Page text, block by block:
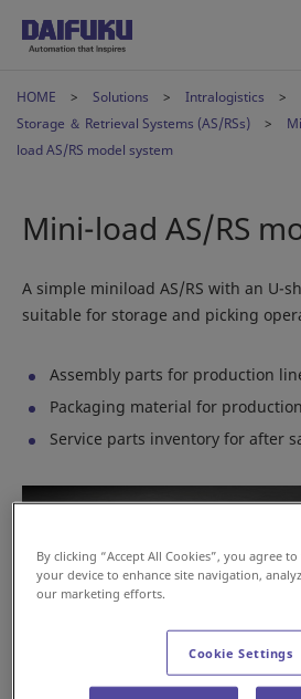
HOME Solutions Intralogistics
Storage ＆ Retrieval Systems (AS/RSs)
load AS/RS model system
Mini-load AS/RS
A simple miniload AS/RS with an U-
suitable for storage and picking
Assembly parts for production
Packaging material for
Service parts inventory for after
By clicking “Accept All Cookies”, you agree
your device to enhance site navigation,
our marketing efforts.
Cookie Settings